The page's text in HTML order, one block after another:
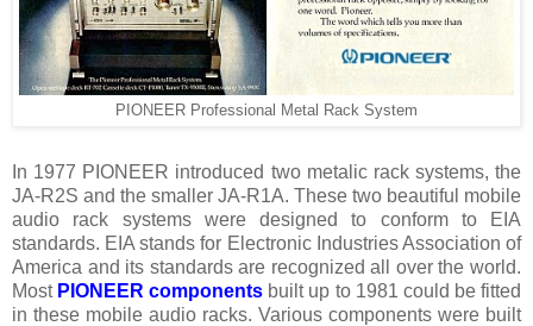
PIONEER Professional Metal Rack System
In 1977 PIONEER introduced two metalic rack systems, the
JA-R2S and the smaller JA-R1A. These two beautiful mobile
audio rack systems were designed to conform to EIA
standards. EIA stands for Electronic Industries Association of
America and its standards are recognized all over the world.
Most PIONEER components built up to 1981 could be fitted
in these mobile audio racks. Various components were built